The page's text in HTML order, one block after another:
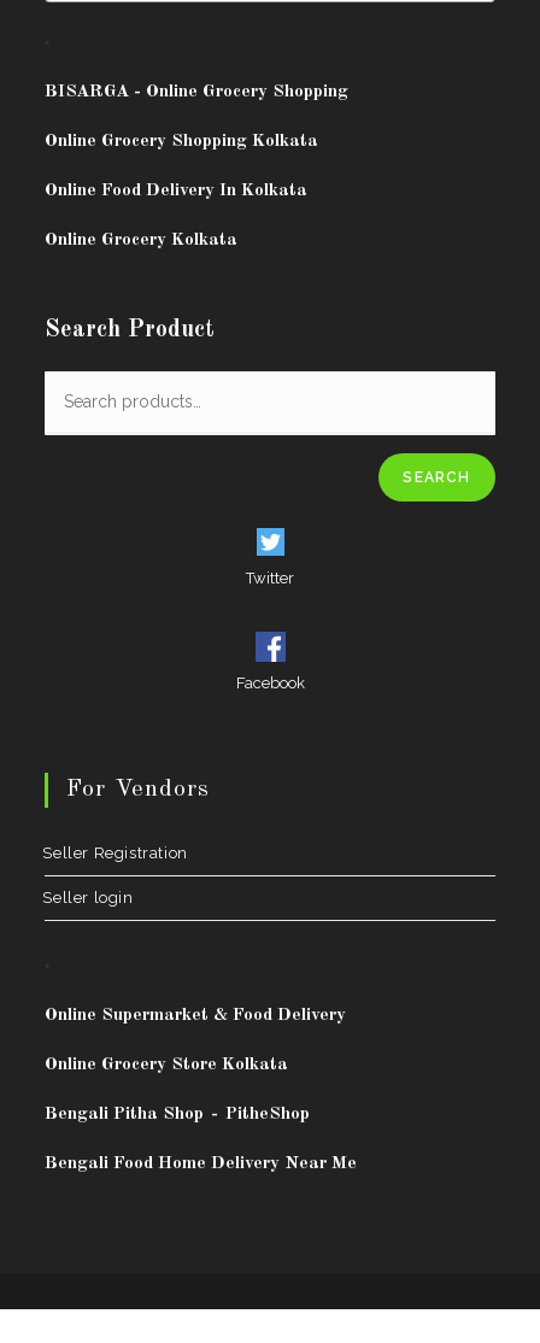
BISARGA - Online Grocery Shopping
Online Grocery Shopping Kolkata
Online Food Delivery In Kolkata
Online Grocery Kolkata
Search Product
SEARCH
Twitter
Facebook
For Vendors
Seller Registration
Seller login
Online Supermarket & Food Delivery
Online Grocery Store Kolkata
Bengali Pitha Shop - PitheShop
Bengali Food Home Delivery Near Me